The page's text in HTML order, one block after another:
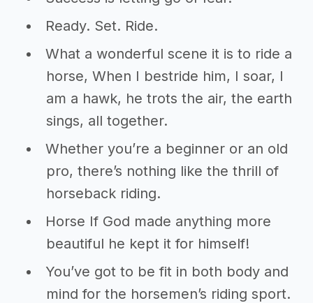
Ready. Set. Ride.
What a wonderful scene it is to ride a
horse, When I bestride him, I soar, I
am a hawk, he trots the air, the earth
sings, all together.
Whether you’re a beginner or an old
pro, there’s nothing like the thrill of
horseback riding.
Horse If God made anything more
beautiful he kept it for himself!
You’ve got to be fit in both body and
mind for the horsemen’s riding sport.